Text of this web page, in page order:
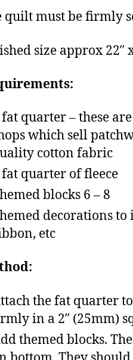
quilt must be firmly
size approx 22″
fat quarter – these
which sell
cotton fabric
fat quarter of fleece
blocks 6 – 8
decorations
etc
the fat quarter
in a 2″ (25mm)
themed blocks.